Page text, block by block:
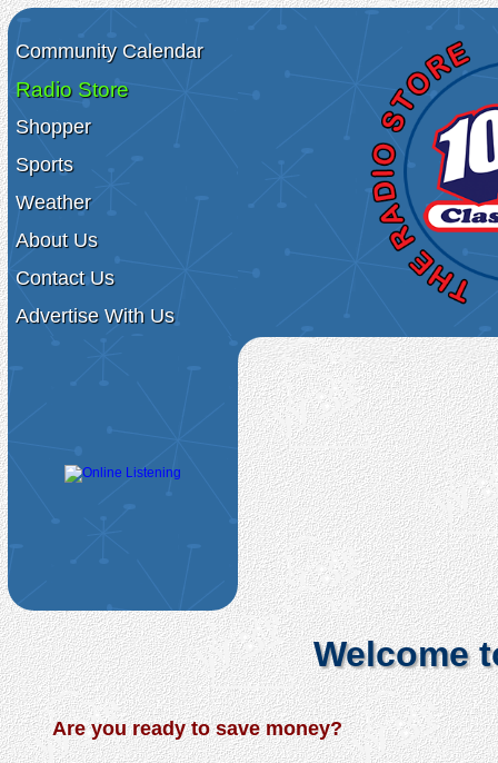
Community Calendar
Radio Store
Shopper
Sports
Weather
About Us
Contact Us
Advertise With Us
Welcome
Are you ready to save money?